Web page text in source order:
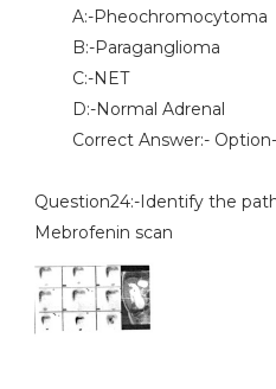
A:-Pheochromocytoma
B:-Paraganglioma
C:-NET
D:-Normal Adrenal
Correct Answer:-
Question24:-Identify the
Mebrofenin scan